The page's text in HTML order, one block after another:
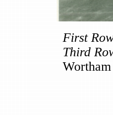
First
Third